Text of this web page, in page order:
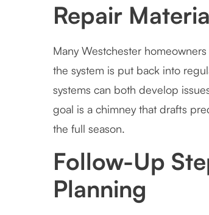
Repair
Many Westchester
the system is put back into
systems can both develop
goal is a chimney that drafts
the full season.
Follow-Up
Planning